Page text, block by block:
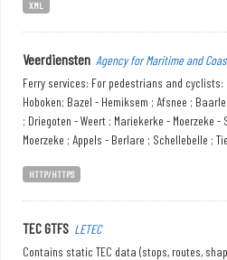
XML
Veerdiensten Agency for Maritime and
Ferry services: For pedestrians and cyclists:
Hoboken; Bazel - Hemiksem ; Afsnee ;
; Driegoten - Weert ; Mariekerke - Moerzeke
Moerzeke ; Appels - Berlare ; Schellebelle ;
HTTP/HTTPS
TEC GTFS LETEC
Contains static TEC data (stops, routes,